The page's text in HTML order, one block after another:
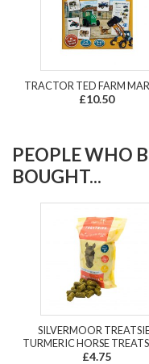
TRACTOR TED FARM
£10.50
PEOPLE WHO
BOUGHT...
SILVERMOOR
TURMERIC HORSE
£4.75